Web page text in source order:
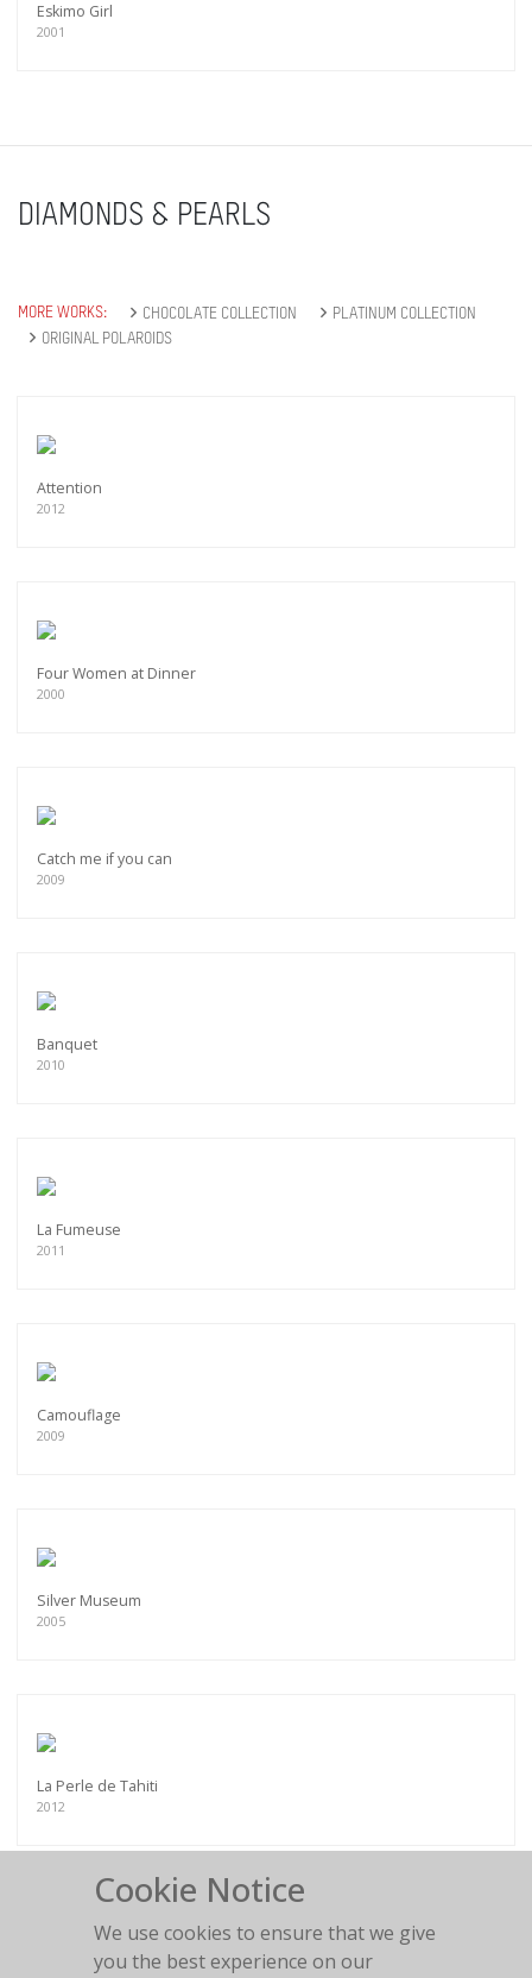
Eskimo Girl
2001
DIAMONDS & PEARLS
MORE WORKS: CHOCOLATE COLLECTION
PLATINUM COLLECTION
ORIGINAL POLAROIDS
Attention
2012
Four Women at Dinner
2000
Catch me if you can
2009
Banquet
2010
La Fumeuse
2011
Camouflage
2009
Silver Museum
2005
La Perle de Tahiti
2012
Chesterfield fun
Cookie Notice
We use cookies to ensure that we give
you the best experience on our